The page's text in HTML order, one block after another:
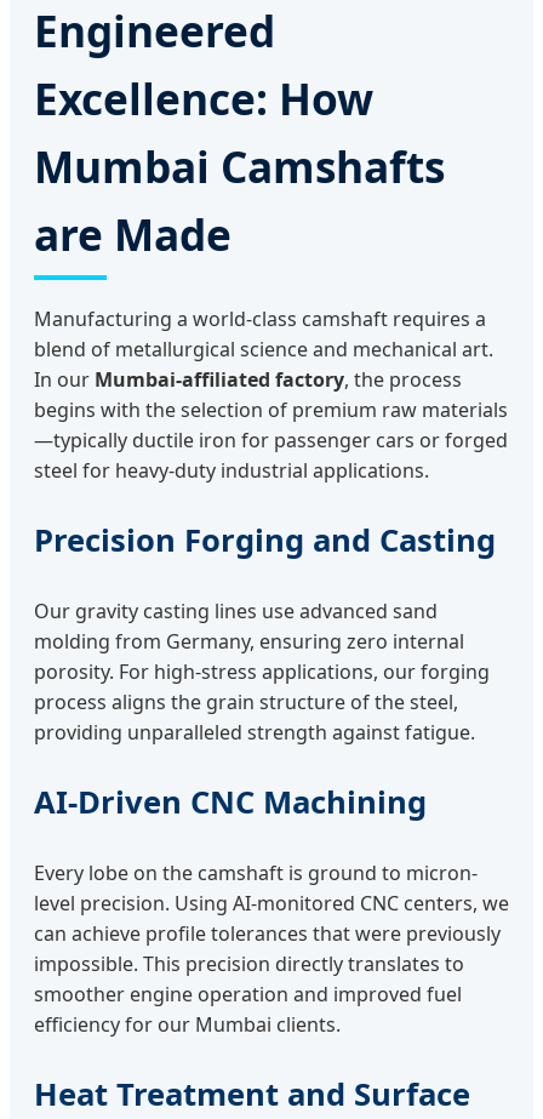
Engineered
Excellence: How
Mumbai Camshafts
are Made
Manufacturing a world-class camshaft requires a
blend of metallurgical science and mechanical art.
In our Mumbai-affiliated factory, the process
begins with the selection of premium raw materials
—typically ductile iron for passenger cars or forged
steel for heavy-duty industrial applications.
Precision Forging and Casting
Our gravity casting lines use advanced sand
molding from Germany, ensuring zero internal
porosity. For high-stress applications, our forging
process aligns the grain structure of the steel,
providing unparalleled strength against fatigue.
AI-Driven CNC Machining
Every lobe on the camshaft is ground to micron-
level precision. Using AI-monitored CNC centers, we
can achieve profile tolerances that were previously
impossible. This precision directly translates to
smoother engine operation and improved fuel
efficiency for our Mumbai clients.
Heat Treatment and Surface